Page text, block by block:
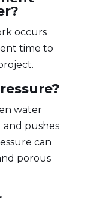
occurs
time to
water
pushes
can
porous